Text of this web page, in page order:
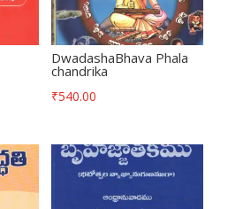
DwadashaBhava Phala
chandrika
₹540.00